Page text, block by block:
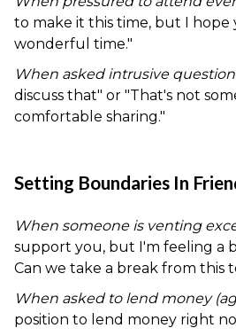
to make it this time, but I hope
wonderful time."
When asked intrusive
discuss that" or "That's not
comfortable sharing."
Setting Boundaries In
When someone is venting
support you, but I'm feeling a
Can we take a break from this
When asked to lend money
position to lend money right